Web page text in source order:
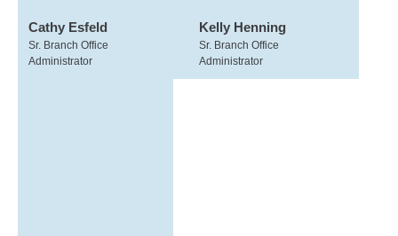
Cathy Esfeld
Sr. Branch Office
Administrator
Kelly Henning
Sr. Branch Office
Administrator